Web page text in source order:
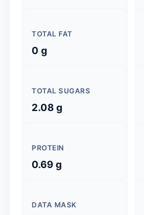
TOTAL FAT
0 g
TOTAL SUGARS
2.08 g
PROTEIN
0.69 g
DATA MASK